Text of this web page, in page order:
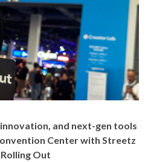
and next-gen tools
Center with Streetz
Out